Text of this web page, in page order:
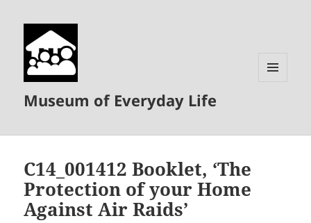
Museum of Everyday Life
C14_001412 Booklet, ‘The
Protection of your Home
Against Air Raids’